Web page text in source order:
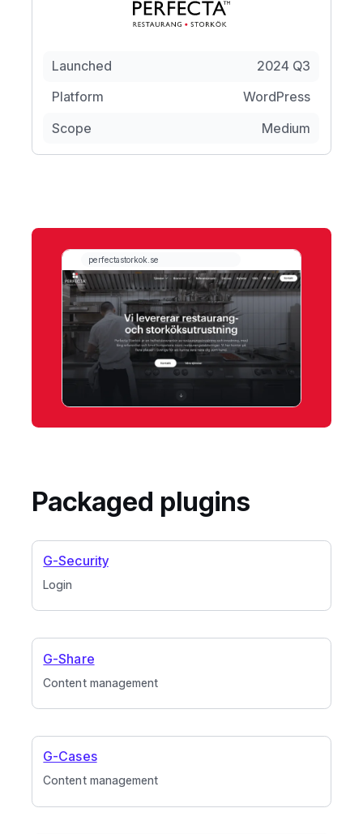
Launched
2024 Q3
Platform
WordPress
Scope
Medium
Packaged plugins
Login
G-Security
Content management
G-Share
Content management
G-Cases